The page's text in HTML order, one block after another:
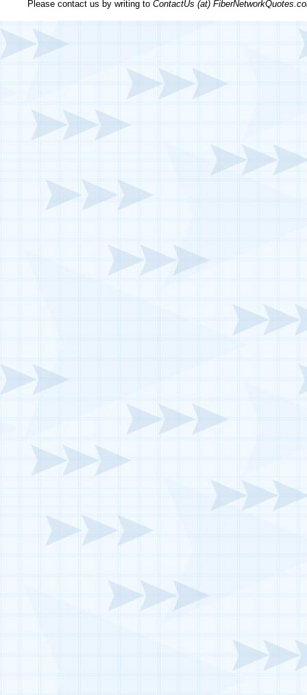
Please contact us by writing to ContactUs (at)